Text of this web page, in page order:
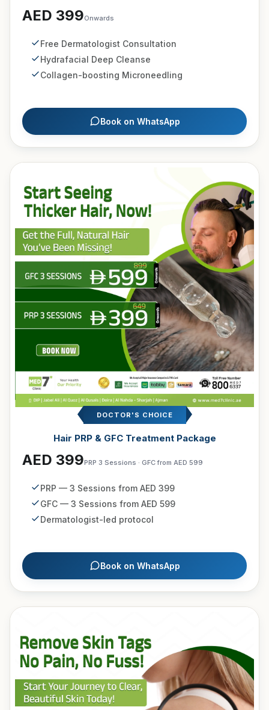
AED 399Onwards
Free Dermatologist Consultation
Hydrafacial Deep Cleanse
Collagen-boosting Microneedling
Book on WhatsApp
DOCTOR'S CHOICE
Hair PRP & GFC Treatment Package
AED 399PRP 3 Sessions · GFC from AED 599
PRP — 3 Sessions from AED 399
GFC — 3 Sessions from AED 599
Dermatologist-led protocol
Book on WhatsApp